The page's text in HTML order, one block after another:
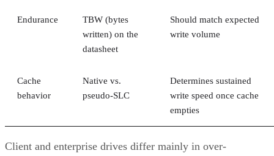
datasheet
Client and enterprise drives differ mainly in over-
provisioning and endurance headroom. SK Hynix notes